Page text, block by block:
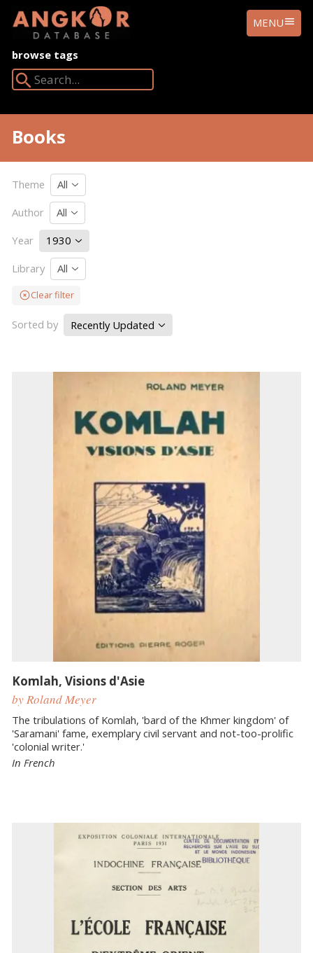
ANGKOR
DATABASE
MENU
browse tags
Books
Theme
All
Author
All
Year
1930
Library
All
Clear filter
Sorted by Recently Updated
Komlah, Visions d'Asie
by Roland Meyer
The tribulations of Komlah, 'bard of the Khmer kingdom' of
'Saramani' fame, exemplary civil servant and not-too-prolific
'colonial writer.'
In French